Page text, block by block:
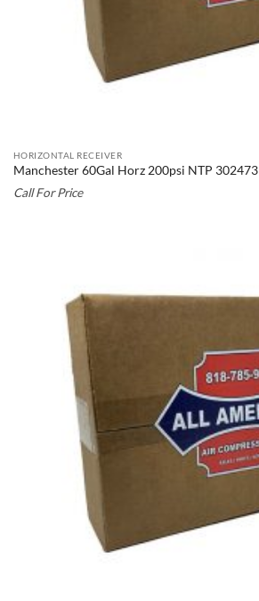
HORIZONTAL RECEIVER
Manchester 60Gal Horz 200psi NTP 302473
Call For Price